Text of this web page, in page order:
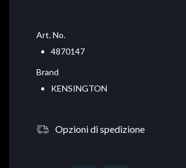
Art. No.
4870147
Brand
KENSINGTON
Opzioni di spedizione